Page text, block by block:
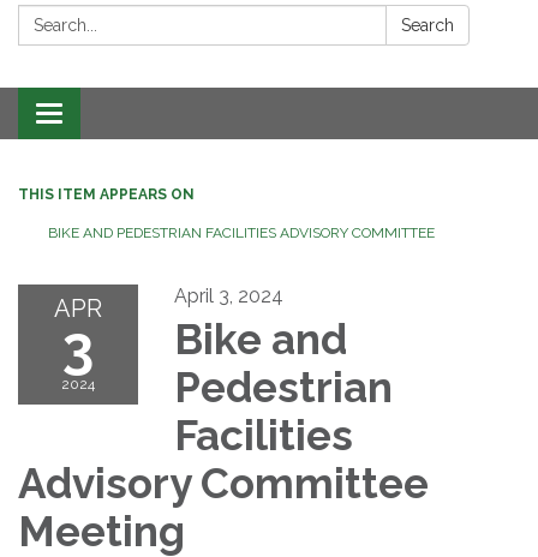
Search: Search
Toggle navigation
THIS ITEM APPEARS ON
BIKE AND PEDESTRIAN FACILITIES ADVISORY COMMITTEE
APR
3
2024
April 3, 2024
Bike and
Pedestrian
Facilities
Advisory Committee
Meeting